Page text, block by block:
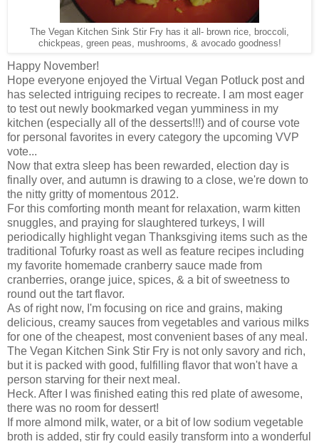
The Vegan Kitchen Sink Stir Fry has it all- brown rice, broccoli,
chickpeas, green peas, mushrooms, & avocado goodness!
Happy November!
Hope everyone enjoyed the Virtual Vegan Potluck post and
has selected intriguing recipes to recreate. I am most eager
to test out newly bookmarked vegan yumminess in my
kitchen (especially all of the desserts!!!) and of course vote
for personal favorites in every category the upcoming VVP
vote...
Now that extra sleep has been rewarded, election day is
finally over, and autumn is drawing to a close, we're down to
the nitty gritty of momentous 2012.
For this comforting month meant for relaxation, warm kitten
snuggles, and praying for slaughtered turkeys, I will
periodically highlight vegan Thanksgiving items such as the
traditional Tofurky roast as well as feature recipes including
my favorite homemade cranberry sauce made from
cranberries, orange juice, spices, & a bit of sweetness to
round out the tart flavor.
As of right now, I'm focusing on rice and grains, making
delicious, creamy sauces from vegetables and various milks
for one of the cheapest, most convenient bases of any meal.
The Vegan Kitchen Sink Stir Fry is not only savory and rich,
but it is packed with good, fulfilling flavor that won't have a
person starving for their next meal.
Heck. After I was finished eating this red plate of awesome,
there was no room for dessert!
If more almond milk, water, or a bit of low sodium vegetable
broth is added, stir fry could easily transform into a wonderful